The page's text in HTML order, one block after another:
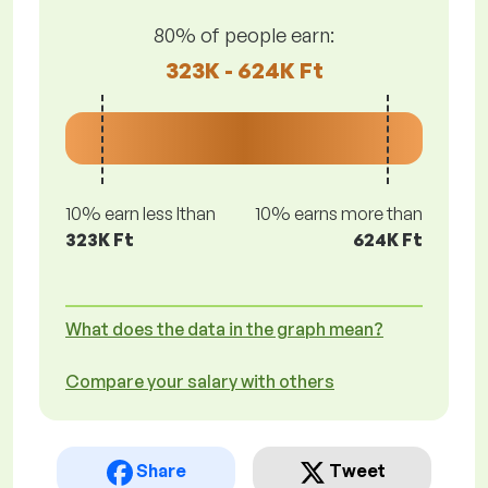
80% of people earn:
323K - 624K Ft
10% earn less lthan
323K Ft
10% earns more than
624K Ft
What does the data in the graph mean?
Compare your salary with others
Share Tweet